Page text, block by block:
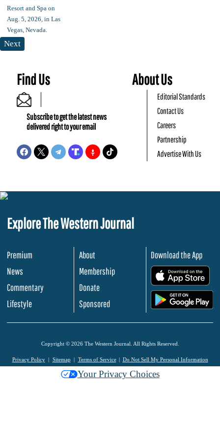
Next
Find Us
Subscribe to get the latest news
delivered right to your email
About Us
Editorial Standards
Contact Us
Careers
Partnership
Advertise With Us
Explore The Western Journal
Premium
News
Commentary
Lifestyle
About
Membership
Donate
Sponsored
Download the App
Copyright © 2026 The Western Journal. All Rights Reserved.
Privacy Policy Sitemap Terms of Service Do Not Sell My Personal Information
Your Privacy Choices